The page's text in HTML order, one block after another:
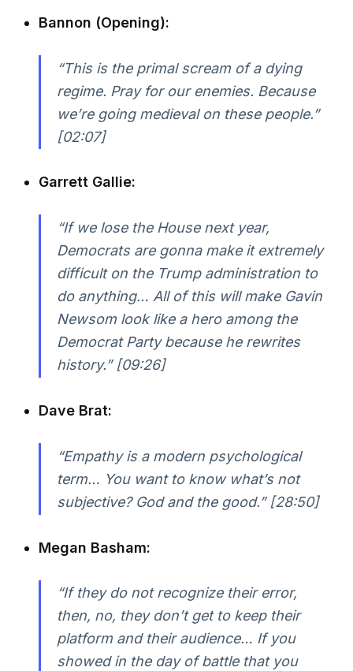
Bannon (Opening):
“This is the primal scream of a dying
regime. Pray for our enemies. Because
we’re going medieval on these people.”
[02:07]
Garrett Gallie:
“If we lose the House next year,
Democrats are gonna make it extremely
difficult on the Trump administration to
do anything… All of this will make Gavin
Newsom look like a hero among the
Democrat Party because he rewrites
history.” [09:26]
Dave Brat:
“Empathy is a modern psychological
term… You want to know what’s not
subjective? God and the good.” [28:50]
Megan Basham:
“If they do not recognize their error,
then, no, they don’t get to keep their
platform and their audience… If you
showed in the day of battle that you